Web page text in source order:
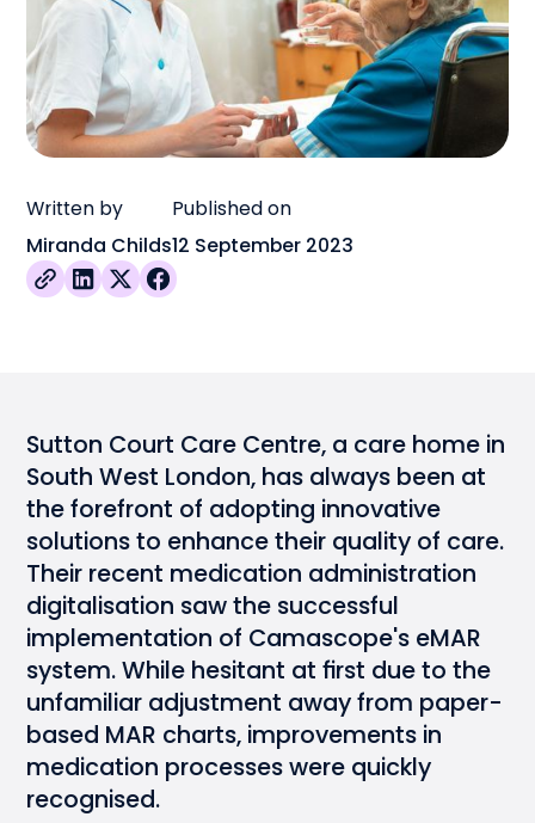
Written by
Miranda Childs
Published on
12 September 2023
Sutton Court Care Centre, a care home in
South West London, has always been at
the forefront of adopting innovative
solutions to enhance their quality of care.
Their recent medication administration
digitalisation saw the successful
implementation of Camascope's eMAR
system. While hesitant at first due to the
unfamiliar adjustment away from paper-
based MAR charts, improvements in
medication processes were quickly
recognised.